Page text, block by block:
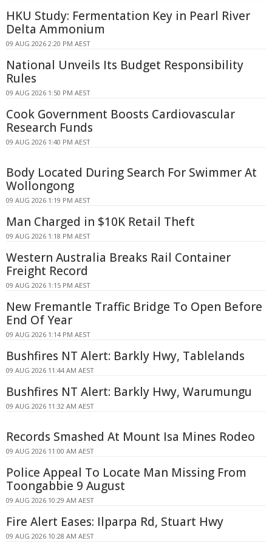
HKU Study: Fermentation Key in Pearl River
Delta Ammonium
09 AUG 2026 2:20 PM AEST
National Unveils Its Budget Responsibility
Rules
09 AUG 2026 1:50 PM AEST
Cook Government Boosts Cardiovascular
Research Funds
09 AUG 2026 1:40 PM AEST
Body Located During Search For Swimmer At
Wollongong
09 AUG 2026 1:19 PM AEST
Man Charged in $10K Retail Theft
09 AUG 2026 1:18 PM AEST
Western Australia Breaks Rail Container
Freight Record
09 AUG 2026 1:15 PM AEST
New Fremantle Traffic Bridge To Open Before
End Of Year
09 AUG 2026 1:14 PM AEST
Bushfires NT Alert: Barkly Hwy, Tablelands
09 AUG 2026 11:44 AM AEST
Bushfires NT Alert: Barkly Hwy, Warumungu
09 AUG 2026 11:32 AM AEST
Records Smashed At Mount Isa Mines Rodeo
09 AUG 2026 11:00 AM AEST
Police Appeal To Locate Man Missing From
Toongabbie 9 August
09 AUG 2026 10:29 AM AEST
Fire Alert Eases: Ilparpa Rd, Stuart Hwy
09 AUG 2026 10:28 AM AEST